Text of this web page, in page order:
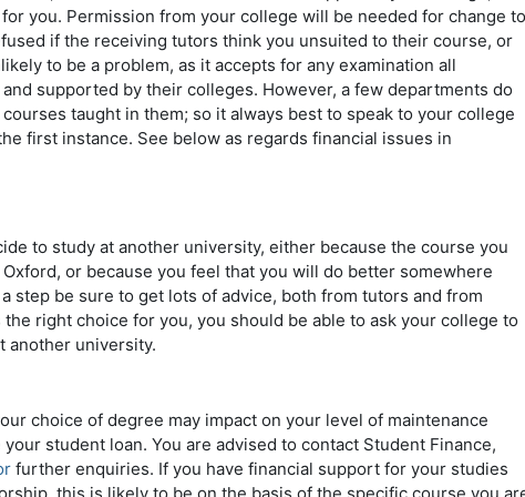
you. Permission from your college will be needed for change to
if the receiving tutors think you unsuited to their course, or
to be a problem, as it accepts for any examination all
supported by their colleges. However, a few departments do
taught in them; so it always best to speak to your college
first instance. See below as regards financial issues in
to study at another university, either because the course you
or because you feel that you will do better somewhere
step be sure to get lots of advice, both from tutors and from
right choice for you, you should be able to ask your college to
another university.
choice of degree may impact on your level of maintenance
student loan. You are advised to contact Student Finance,
further enquiries. If you have financial support for your studies